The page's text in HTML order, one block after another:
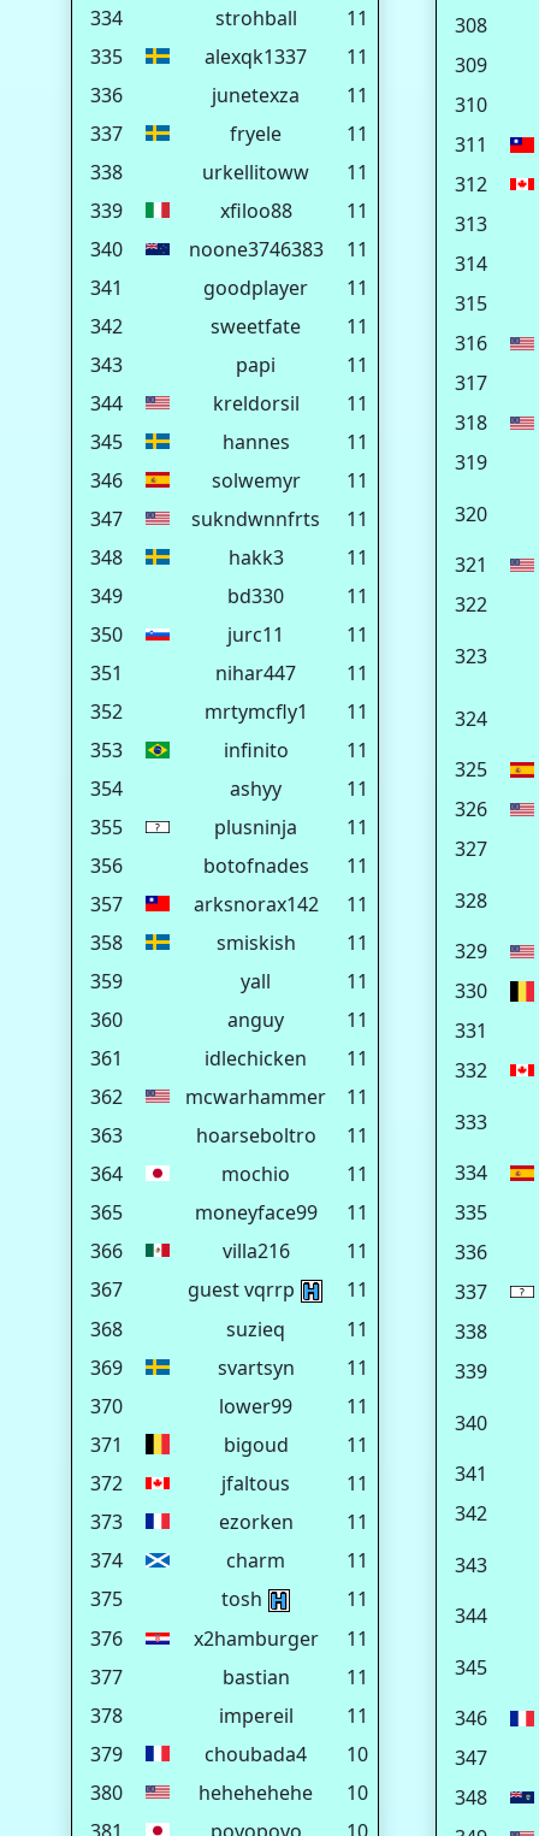
334
strohball
11
335
alexqk1337
11
336
junetexza
11
337
fryele
11
338
urkellitoww
11
339
xfiloo88
11
340
noone3746383
11
341
goodplayer
11
342
sweetfate
11
343
papi
11
344
kreldorsil
11
345
hannes
11
346
solwemyr
11
347
sukndwnnfrts
11
348
hakk3
11
349
bd330
11
350
jurc11
11
351
nihar447
11
352
mrtymcfly1
11
353
infinito
11
354
ashyy
11
355
plusninja
11
356
botofnades
11
357
arksnorax142
11
358
smiskish
11
359
yall
11
360
anguy
11
361
idlechicken
11
362
mcwarhammer
11
363
hoarseboltro
11
364
mochio
11
365
moneyface99
11
366
villa216
11
367
guest vqrrp
11
368
suzieq
11
369
svartsyn
11
370
lower99
11
371
bigoud
11
372
jfaltous
11
373
ezorken
11
374
charm
11
375
tosh
11
376
x2hamburger
11
377
bastian
11
378
impereil
11
379
choubada4
10
380
hehehehehe
10
308
309
310
311
312
313
314
315
316
317
318
319
320
321
322
323
324
325
326
327
328
329
330
331
332
333
334
335
336
337
338
339
340
341
342
343
344
345
346
347
348